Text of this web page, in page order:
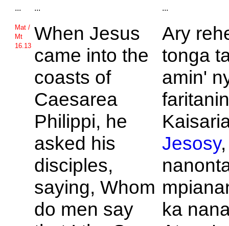
... ... ...
Mat /
Mt
16.13
When Jesus
came into the
coasts of
Caesarea
Philippi, he
asked his
disciples,
saying, Whom
do men say
Ary
tonga
amin'
Jesosy
ka